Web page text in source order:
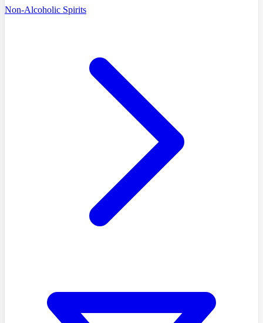
Non-Alcoholic Spirits